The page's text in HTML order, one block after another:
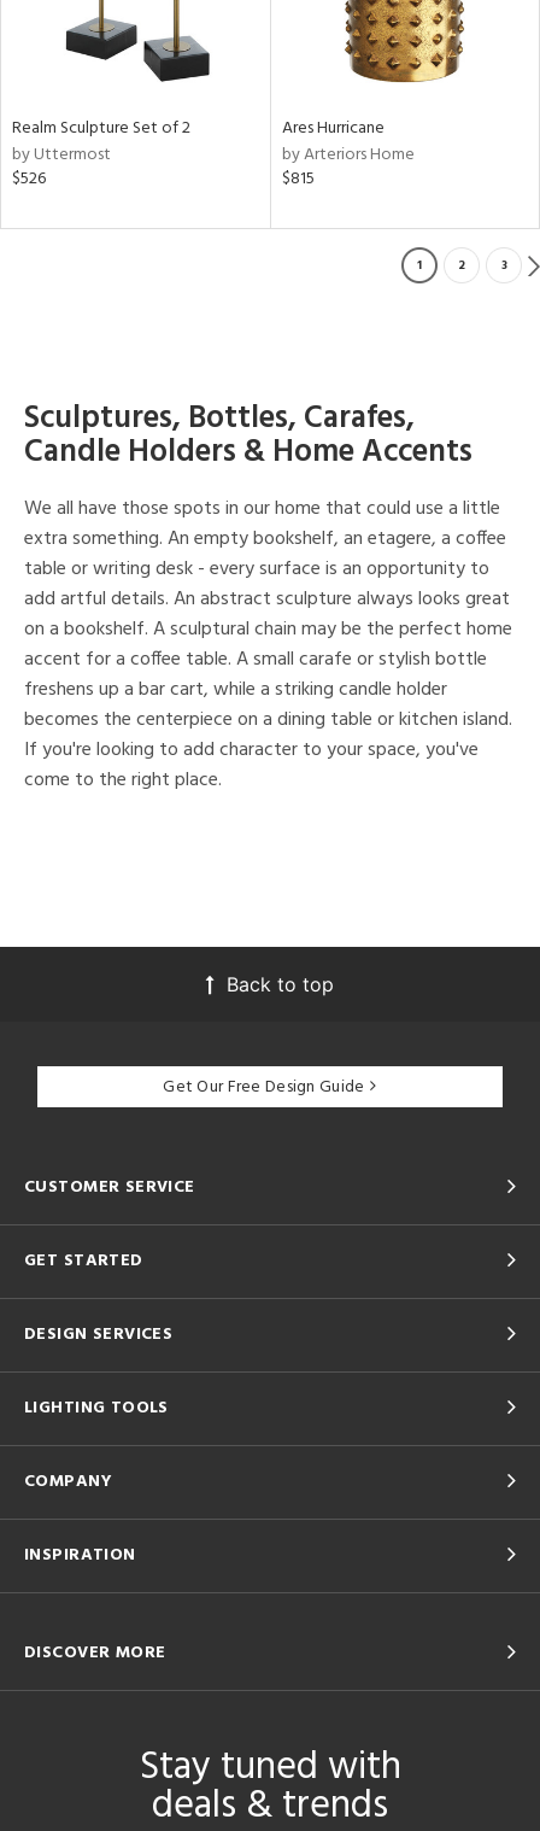
Realm Sculpture Set of 2
by Uttermost
$526
Ares Hurricane
by Arteriors Home
$815
1 2 3
Sculptures, Bottles, Carafes,
Candle Holders & Home Accents
We all have those spots in our home that could use a little
extra something. An empty bookshelf, an etagere, a coffee
table or writing desk - every surface is an opportunity to
add artful details. An abstract sculpture always looks great
on a bookshelf. A sculptural chain may be the perfect home
accent for a coffee table. A small carafe or stylish bottle
freshens up a bar cart, while a striking candle holder
becomes the centerpiece on a dining table or kitchen island.
If you're looking to add character to your space, you've
come to the right place.
Back to top
Get Our Free Design Guide
CUSTOMER SERVICE
GET STARTED
DESIGN SERVICES
LIGHTING TOOLS
COMPANY
INSPIRATION
DISCOVER MORE
Stay tuned with
deals & trends